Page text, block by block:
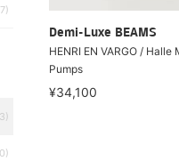
Demi-Luxe BEAMS
HENRI EN VARGO / Halle
Pumps
¥34,100